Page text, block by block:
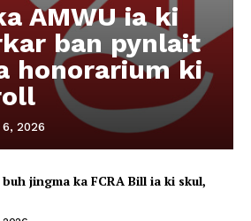
AMWU ia ki
ban pynlait
honorarium ki
2026
jingma ka FCRA Bill ia ki skul,